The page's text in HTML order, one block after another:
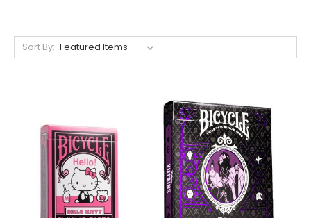
Sort By: